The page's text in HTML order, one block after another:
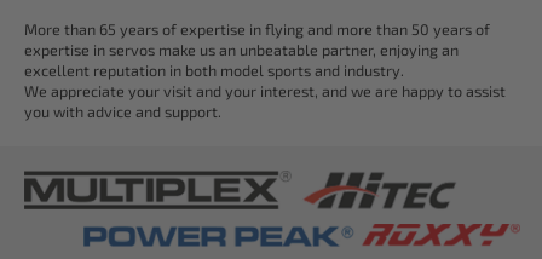
More than 65 years of expertise in flying and more than 50 years of
expertise in servos make us an unbeatable partner, enjoying an
excellent reputation in both model sports and industry.
We appreciate your visit and your interest, and we are happy to assist
you with advice and support.